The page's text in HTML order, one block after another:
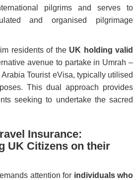
pilgrims and serves to
and organised pilgrimage
residents of the UK holding valid
avenue to partake in Umrah –
Tourist eVisa, typically utilised
This dual approach provides
seeking to undertake the sacred
Insurance:
UK Citizens on their
attention for individuals who